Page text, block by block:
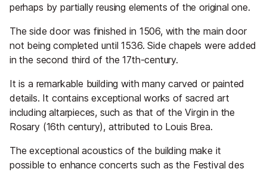
perhaps by partially reusing elements of the original one.
The side door was finished in 1506, with the main door
not being completed until 1536. Side chapels were added
in the second third of the 17th-century.
It is a remarkable building with many carved or painted
details. It contains exceptional works of sacred art
including altarpieces, such as that of the Virgin in the
Rosary (16th century), attributed to Louis Brea.
The exceptional acoustics of the building make it
possible to enhance concerts such as the Festival des